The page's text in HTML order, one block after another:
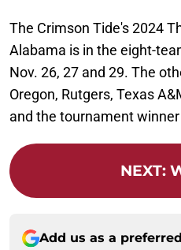
The Crimson Tide's 2024
Alabama is in the eight-
Nov. 26, 27 and 29. The
Oregon, Rutgers, Texas
and the tournament
NEXT:
Add us as a